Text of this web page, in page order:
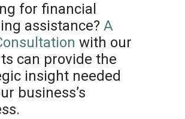
for financial
assistance? A
with our
can provide the
insight needed
business’s